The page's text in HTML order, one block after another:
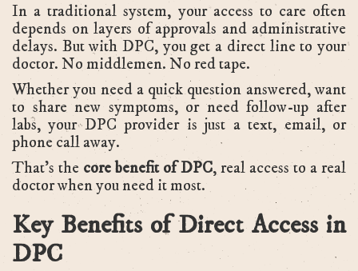
In a traditional system, your access to care often
depends on layers of approvals and administrative
delays. But with DPC, you get a direct line to your
doctor. No middlemen. No red tape.
Whether you need a quick question answered, want
to share new symptoms, or need follow-up after
labs, your DPC provider is just a text, email, or
phone call away.
That’s the core benefit of DPC, real access to a real
doctor when you need it most.
Key Benefits of Direct Access in
DPC